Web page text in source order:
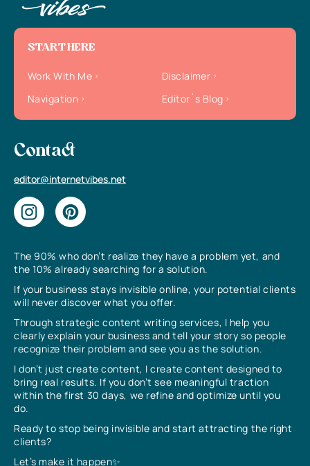
The 90% who don’t realize they have a problem yet, and
the 10% already searching for a solution.
If your business stays invisible online, your potential clients
will never discover what you offer.
Through strategic content writing services, I help you
clearly explain your business and tell your story so people
recognize their problem and see you as the solution.
I don’t just create content, I create content designed to
bring real results. If you don’t see meaningful traction
within the first 30 days, we refine and optimize until you
do.
Ready to stop being invisible and start attracting the right
clients?
Let’s make it happen✨
START HERE
Work With Me
Disclaimer
Navigation
Editor`s Blog
Contact
editor@internetvibes.net